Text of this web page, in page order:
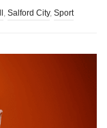
, Salford City, Sport